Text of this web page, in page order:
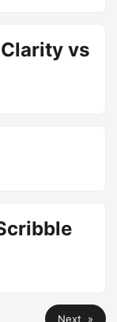
vs
Next »